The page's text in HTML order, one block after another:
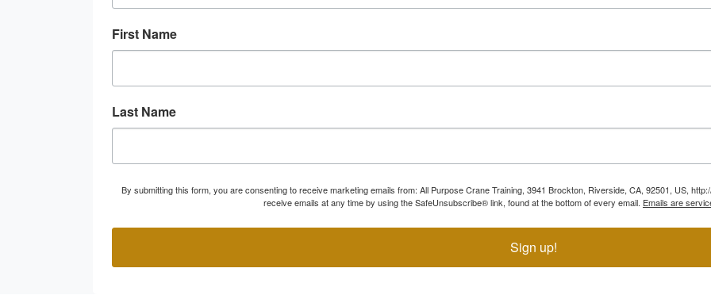
First Name
Last Name
By submitting this form, you are consenting to receive marketing emails from: All Purpose Crane Training, 3941 Brockton, Riverside, CA, 92501, US,
receive emails at any time by using the SafeUnsubscribe® link, found at the bottom of every email. Emails are
Sign up!